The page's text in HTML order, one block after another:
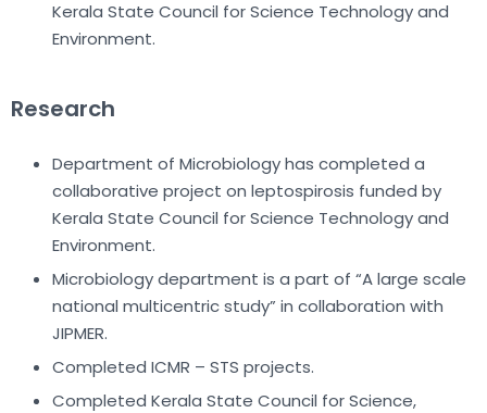
Kerala State Council for Science Technology and
Environment.
Research
Department of Microbiology has completed a
collaborative project on leptospirosis funded by
Kerala State Council for Science Technology and
Environment.
Microbiology department is a part of “A large scale
national multicentric study” in collaboration with
JIPMER.
Completed ICMR – STS projects.
Completed Kerala State Council for Science,